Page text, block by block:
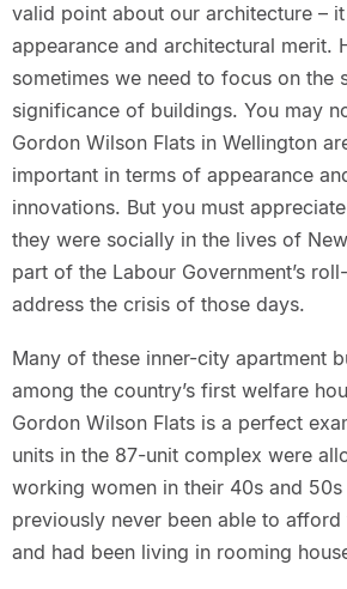
valid point about our architecture –
appearance and architectural merit.
sometimes we need to focus on the
significance of buildings. You may
Gordon Wilson Flats in Wellington
important in terms of appearance
innovations. But you must
they were socially in the lives of
part of the Labour Government’s
address the crisis of those days.
Many of these inner-city apartment
among the country’s first welfare
Gordon Wilson Flats is a perfect
units in the 87-unit complex were
working women in their 40s and 50s
previously never been able to
and had been living in rooming